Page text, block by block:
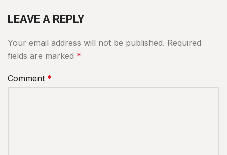
LEAVE A REPLY
Your email address will not be published. Required
fields are marked *
Comment *